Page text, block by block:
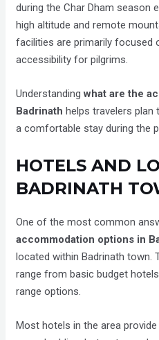
during the Char Dham season
high altitude and remote
facilities are primarily focused
accessibility for pilgrims.
Understandingwhat are the
Badrinath helps travelers plan
a comfortable stay during the
HOTELS AND
BADRINATH
One of the most common
accommodation options in
located within Badrinath town.
range from basic budget
range options.
Most hotels in the area